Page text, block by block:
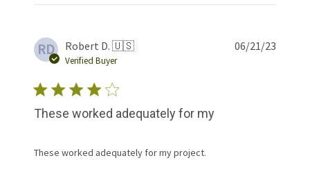
RD Robert D. 🇺🇸
Verified Buyer
These worked adequately for my
These worked adequately for my project.
06/21/23